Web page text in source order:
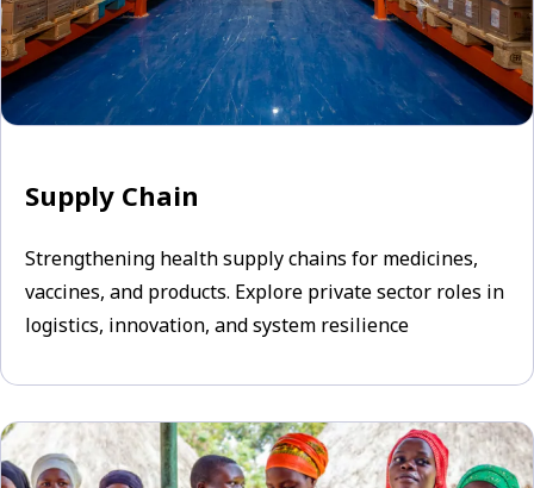
Supply Chain
Strengthening health supply chains for medicines,
vaccines, and products. Explore private sector roles in
logistics, innovation, and system resilience